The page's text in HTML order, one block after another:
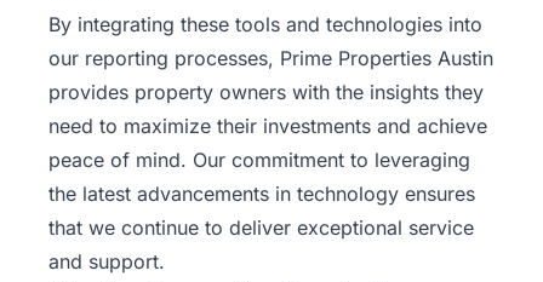
By integrating these tools and technologies into
our reporting processes, Prime Properties Austin
provides property owners with the insights they
need to maximize their investments and achieve
peace of mind. Our commitment to leveraging
the latest advancements in technology ensures
that we continue to deliver exceptional service
and support.